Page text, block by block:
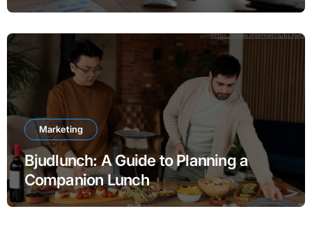
Marketing
Bjudlunch: A Guide to Planning a
Companion Lunch